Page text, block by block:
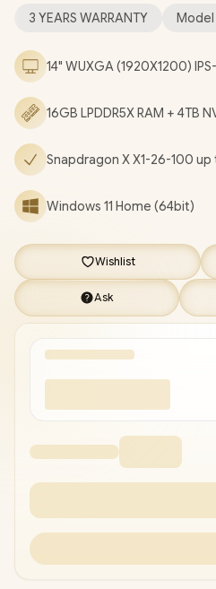
Delivery) / 1 x HDMI / 1x
Vivobook 14 Snapdragon X
Q16512S0W/4TB]
Gaming Backpack
3 YEARS WARRANTY Model
14" WUXGA (1920X1200)
16GB LPDDR5X RAM + 4TB
Snapdragon X X1-26-100
Windows 11 Home (64bit)
Wishlist
Ask